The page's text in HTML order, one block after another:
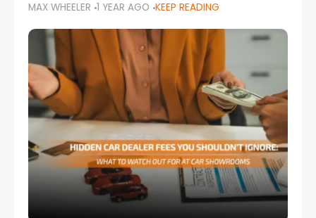
the UAE. Sleek sedans, luxury SUVs, and
powerful sports cars dominate the highways
MAX WHEELER 1 YEAR AGO KEEP READING